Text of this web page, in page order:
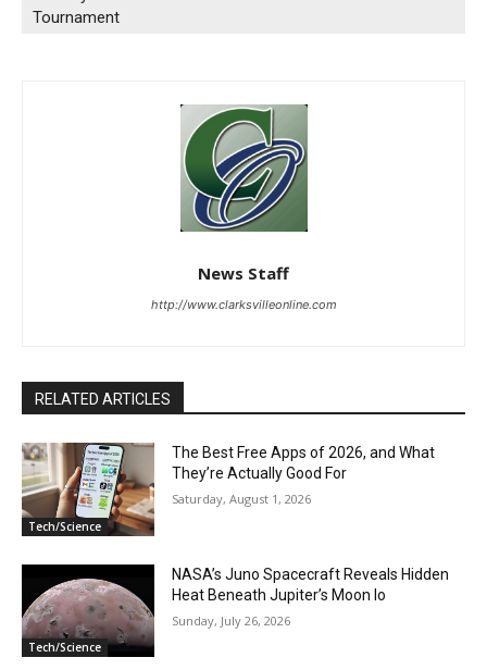
Tournament
News Staff
http://www.clarksvilleonline.com
RELATED ARTICLES
Tech/Science
The Best Free Apps of 2026, and What
They’re Actually Good For
Saturday, August 1, 2026
Tech/Science
NASA’s Juno Spacecraft Reveals Hidden
Heat Beneath Jupiter’s Moon Io
Sunday, July 26, 2026